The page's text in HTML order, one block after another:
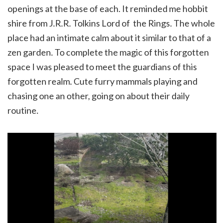
openings at the base of each. It reminded me hobbit
shire from J.R.R. Tolkins Lord of the Rings. The whole
place had an intimate calm about it similar to that of a
zen garden. To complete the magic of this forgotten
space I was pleased to meet the guardians of this
forgotten realm. Cute furry mammals playing and
chasing one an other, going on about their daily
routine.